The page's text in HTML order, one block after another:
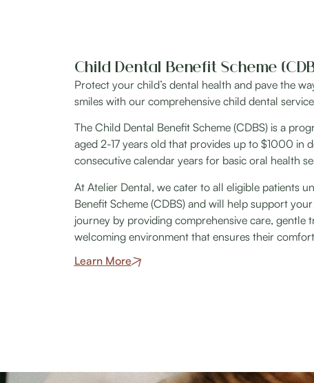
Child Dental Benefit Scheme
Protect your child’s dental health and pave the
smiles with our comprehensive child dental
The Child Dental Benefit Scheme (CDBS) is a
aged 2-17 years old that provides up to $1000 in
consecutive calendar years for basic oral health
At Atelier Dental, we cater to all eligible patients
Benefit Scheme (CDBS) and will help support
journey by providing comprehensive care, gentle
welcoming environment that ensures their
Learn More